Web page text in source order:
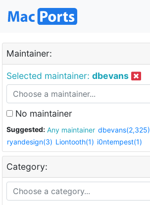
Maintainer:
Selected maintainer: dbevans
No maintainer
Suggested: Any maintainer dbevans(2,325)
ryandesign(3) Liontooth(1) i0ntempest(1)
Category: